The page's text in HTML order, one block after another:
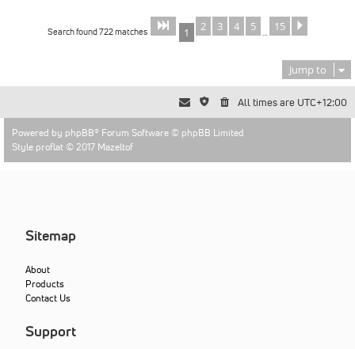
Search found 722 matches Page 1of 15
1 2 3 4 5 … 15
Jump to
All times are UTC+12:00
Powered by phpBB® Forum Software © phpBB Limited
Style proflat © 2017 Mazeltof
Sitemap
About
Products
Contact Us
Support